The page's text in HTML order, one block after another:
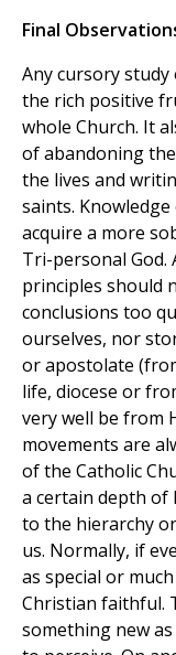
Final
Any cursory
the rich positive
whole Church. It
of abandoning
the lives and
saints.
acquire a more
Tri-personal God.
principles should
conclusions too
ourselves, nor
or apostolate
life, diocese or
very well be from
movements are
of the Catholic
a certain depth of
to the hierarchy
us. Normally, if
as special or
Christian faithful.
something new